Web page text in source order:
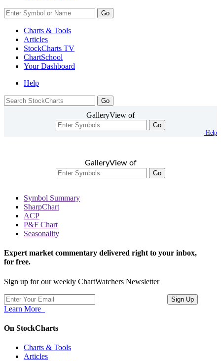
Go
Charts & Tools
Articles
StockCharts TV
ChartSchool
YourDashboard
Help
GalleryView of
Go
Help
GalleryView of
Go
Symbol Summary
SharpChart
ACP
P&F Chart
Seasonality
Expert market commentary delivered right to your inbox,
for free.
Sign up for our weekly ChartWatchers Newsletter
Learn More
On StockCharts
Charts & Tools
Articles